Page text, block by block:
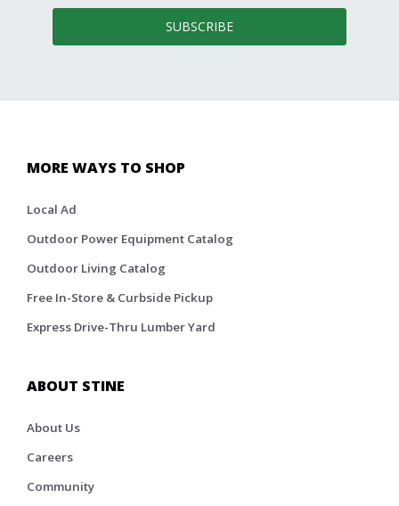
SUBSCRIBE
MORE WAYS TO SHOP
Local Ad
Outdoor Power Equipment Catalog
Outdoor Living Catalog
Free In-Store & Curbside Pickup
Express Drive-Thru Lumber Yard
ABOUT STINE
About Us
Careers
Community